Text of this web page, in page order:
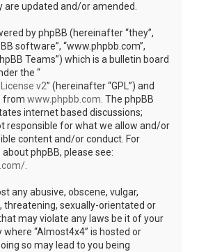
are updated and/or amended.
by phpBB (hereinafter “they”,
software”, “www.phpbb.com”,
Teams”) which is a bulletin board
the “
v2” (hereinafter “GPL”) and
from www.phpbb.com. The phpBB
internet based discussions;
responsible for what we allow and/or
content and/or conduct. For
phpBB, please see:
.
any abusive, obscene, vulgar,
threatening, sexually-orientated or
may violate any laws be it of your
“Almost4x4” is hosted or
so may lead to you being